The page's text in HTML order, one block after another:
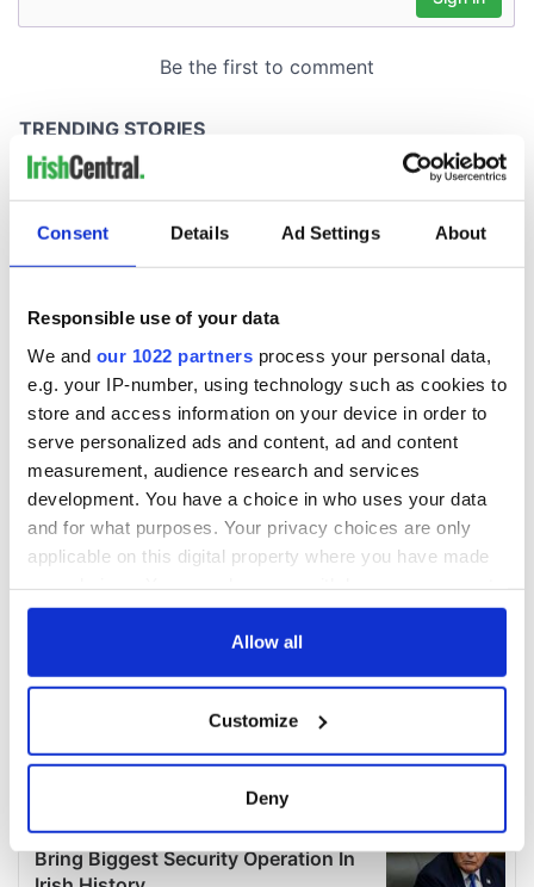
Consent Details Ad Settings About
Responsible use of your data
We and our 1022 partners process your personal data,
e.g. your IP-number, using technology such as cookies to
store and access information on your device in order to
serve personalized ads and content, ad and content
measurement, audience research and services
development. You have a choice in who uses your data
and for what purposes. Your privacy choices are only
applicable on this digital property where you have made
any time from the Cookie Declaration or by clicking on
Collect information about your geographical
location which can be accurate to within several
Find out more about how your personal data is processed
Allow all
Customize
Deny